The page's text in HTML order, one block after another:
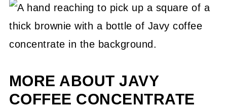
MORE ABOUT JAVY
COFFEE CONCENTRATE